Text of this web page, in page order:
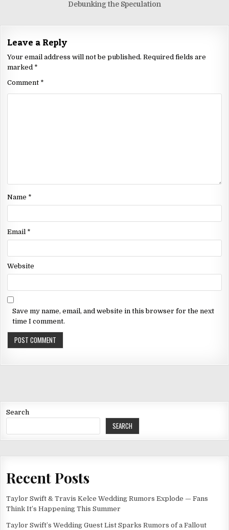
Debunking the Speculation
Leave a Reply
Your email address will not be published. Required fields are
marked *
Comment *
Name *
Email *
Website
Save my name, email, and website in this browser for the next
time I comment.
Search
SEARCH
Recent Posts
Taylor Swift & Travis Kelce Wedding Rumors Explode — Fans
Think It’s Happening This Summer
Taylor Swift’s Wedding Guest List Sparks Rumors of a Fallout